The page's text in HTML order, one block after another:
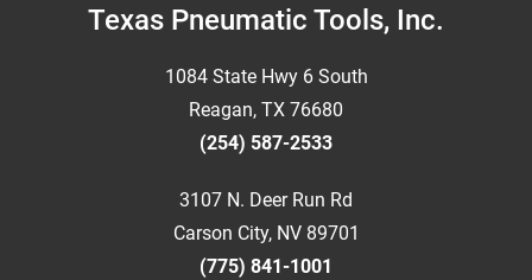
FooterTexas Pneumatic Tools, Inc.
1084 State Hwy 6 South
Reagan, TX 76680
(254) 587-2533
3107 N. Deer Run Rd
Carson City, NV 89701
(775) 841-1001